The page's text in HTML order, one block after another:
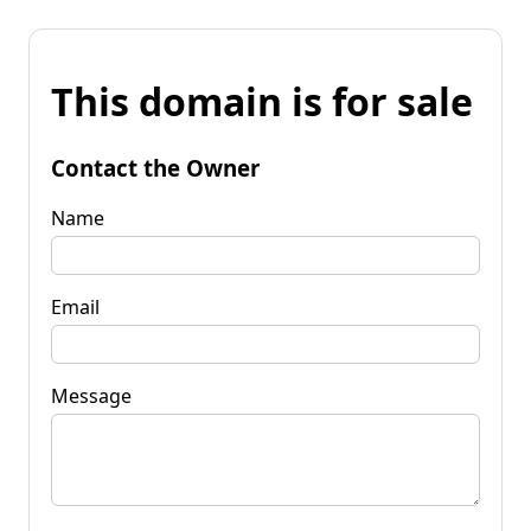
This domain is for sale
Contact the Owner
Name
Email
Message